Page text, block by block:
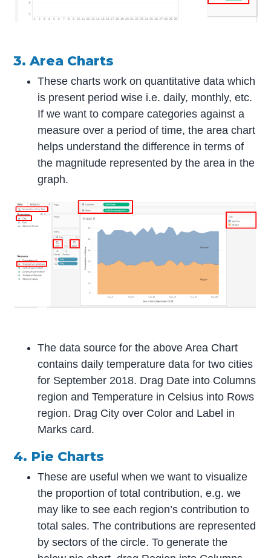
3. Area Charts
These charts work on quantitative data which
is present period wise i.e. daily, monthly, etc.
If we want to compare categories against a
measure over a period of time, the area chart
helps understand the difference in terms of
the magnitude represented by the area in the
graph.
The data source for the above Area Chart
contains daily temperature data for two cities
for September 2018. Drag Date into Columns
region and Temperature in Celsius into Rows
region. Drag City over Color and Label in
Marks card.
4. Pie Charts
These are useful when we want to visualize
the proportion of total contribution, e.g. we
may like to see each region’s contribution to
total sales. The contributions are represented
by sectors of the circle. To generate the